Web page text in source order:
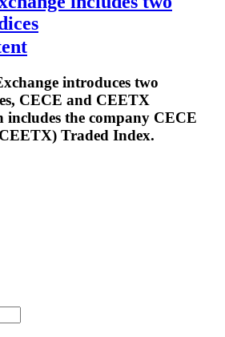
introduces two
CECE and CEETX
the company CECE
Traded Index.